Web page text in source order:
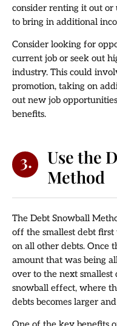
consider renting it out or
to bring in additional
Consider looking for
current job or seek out
industry. This could
promotion, taking on
out new job
benefits.
3.
Use the
Method
The Debt Snowball
off the smallest debt
on all other debts. Once
amount that was being
over to the next smallest
snowball effect, where
debts becomes larger